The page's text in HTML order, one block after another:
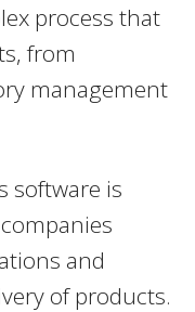
process that
from
management
software is
and
of products.